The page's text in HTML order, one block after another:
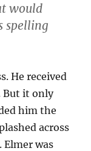
would
spelling
He received
But it only
him the
across
was